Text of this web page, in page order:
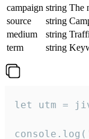
campaign string The
source
string
medium
string
term
string
let utm =